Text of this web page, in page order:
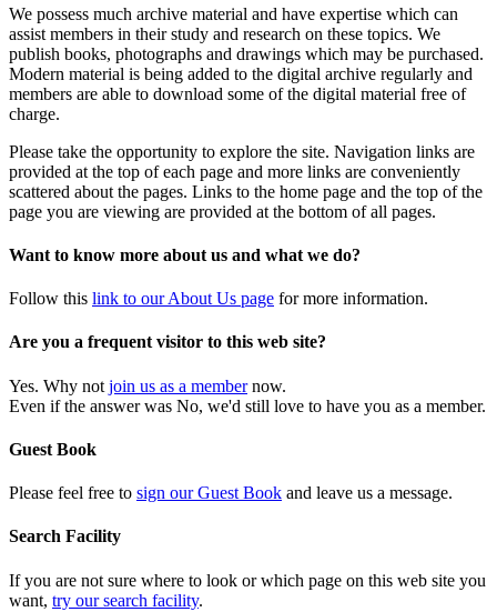
We possess much archive material and have expertise which can
assist members in their study and research on these topics. We
publish books, photographs and drawings which may be purchased.
Modern material is being added to the digital archive regularly and
members are able to download some of the digital material free of
charge.
Please take the opportunity to explore the site. Navigation links are
provided at the top of each page and more links are conveniently
scattered about the pages. Links to the home page and the top of the
page you are viewing are provided at the bottom of all pages.
Want to know more about us and what we do?
Follow this link to our About Us page for more information.
Are you a frequent visitor to this web site?
Yes. Why not join us as a membernow.
Even if the answer was No, we'd still love to have you as a member.
Guest Book
Please feel free to sign our Guest Book and leave us a message.
Search Facility
If you are not sure where to look or which page on this web site you
want, try our search facility.